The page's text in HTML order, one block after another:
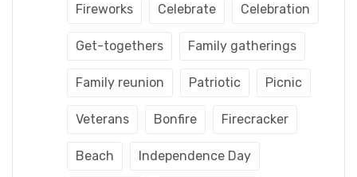
Fireworks Celebrate Celebration
Get-togethers Family gatherings
Family reunion Patriotic Picnic
Veterans Bonfire Firecracker
Beach Independence Day